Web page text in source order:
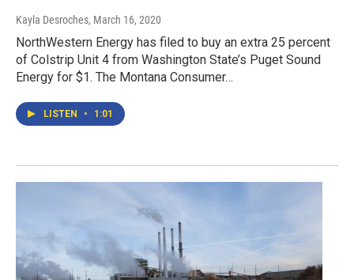
Kayla Desroches, March 16, 2020
NorthWestern Energy has filed to buy an extra 25 percent
of Colstrip Unit 4 from Washington State’s Puget Sound
Energy for $1. The Montana Consumer…
LISTEN • 1:01